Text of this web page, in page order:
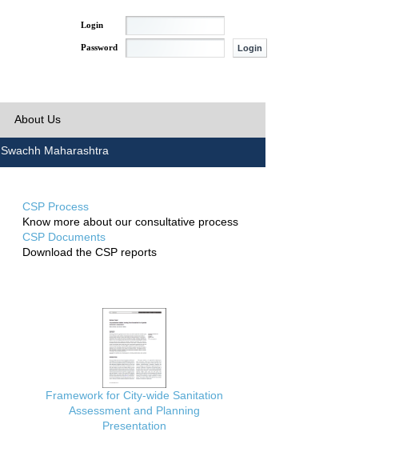
Login
Password
About Us
Swachh Maharashtra
CSP Process
Know more about our consultative process
CSP Documents
Download the CSP reports
Framework for City-wide Sanitation
Assessment and Planning
Presentation